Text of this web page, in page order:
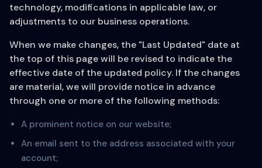
technology, modifications in applicable law, or
adjustments to our business operations.
When we make changes, the "Last Updated" date at
the top of this page will be revised to indicate the
effective date of the updated policy. If the changes
are material, we will provide notice in advance
through one or more of the following methods:
A prominent notice on our website;
An email sent to the address associated with your
account;